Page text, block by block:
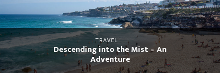
TRAVEL
Descending into the Mist – An
Adventure